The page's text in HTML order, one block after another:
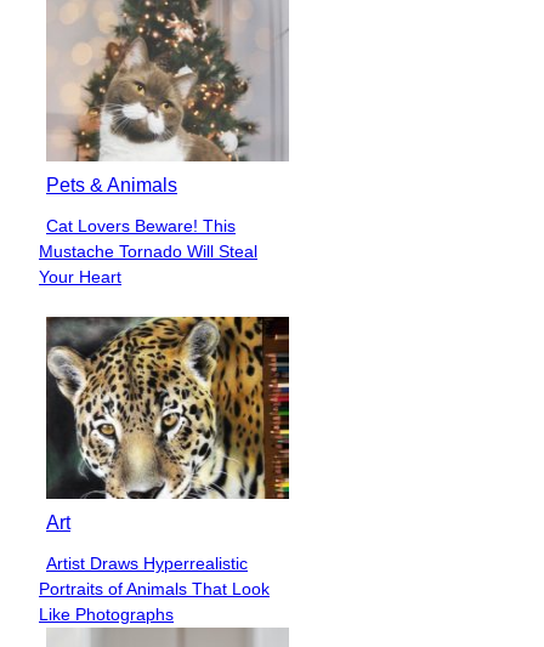
Pets & Animals
Section
Heading
Cat Lovers Beware! This
Mustache Tornado Will Steal
Your Heart
Art
Section
Heading
Artist Draws Hyperrealistic
Portraits of Animals That Look
Like Photographs